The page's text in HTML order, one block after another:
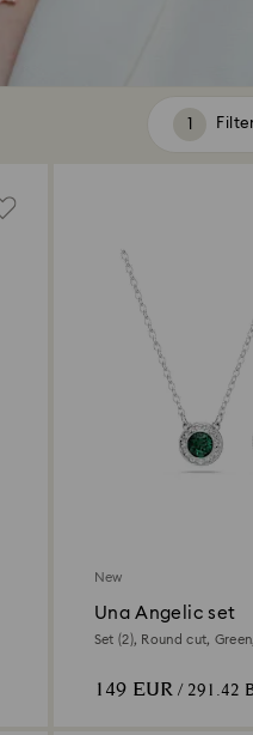
New
Una Angelic set
Set (2), Round cut,
149 EUR/ 291.42